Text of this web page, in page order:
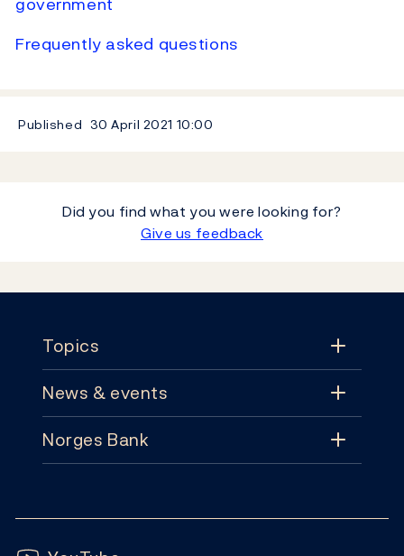
Frequently asked questions
Published 30 April 2021 10:00
Did you find what you were looking for?
Give us feedback
Topics
Topics
Monetary policy
News & events
News & events
Norges Bank
Subscribe
Follow us: